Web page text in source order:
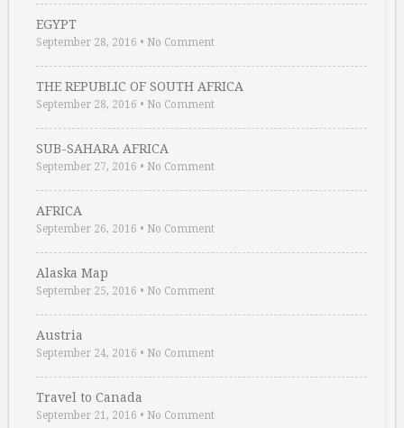
EGYPT
September 28, 2016 • No Comment
THE REPUBLIC OF SOUTH AFRICA
September 28, 2016 • No Comment
SUB-SAHARA AFRICA
September 27, 2016 • No Comment
AFRICA
September 26, 2016 • No Comment
Alaska Map
September 25, 2016 • No Comment
Austria
September 24, 2016 • No Comment
Travel to Canada
September 21, 2016 • No Comment